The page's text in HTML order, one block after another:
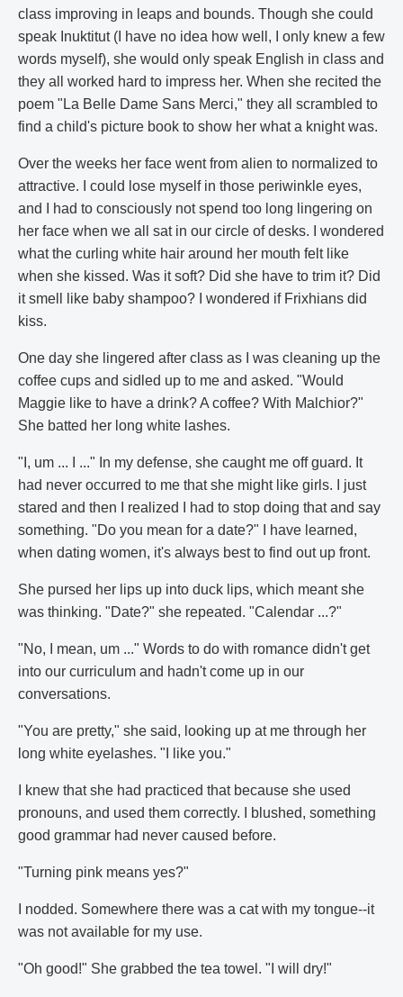
class improving in leaps and bounds. Though she could
speak Inuktitut (I have no idea how well, I only knew a few
words myself), she would only speak English in class and
they all worked hard to impress her. When she recited the
poem "La Belle Dame Sans Merci," they all scrambled to
find a child's picture book to show her what a knight was.
Over the weeks her face went from alien to normalized to
attractive. I could lose myself in those periwinkle eyes,
and I had to consciously not spend too long lingering on
her face when we all sat in our circle of desks. I wondered
what the curling white hair around her mouth felt like
when she kissed. Was it soft? Did she have to trim it? Did
it smell like baby shampoo? I wondered if Frixhians did
kiss.
One day she lingered after class as I was cleaning up the
coffee cups and sidled up to me and asked. "Would
Maggie like to have a drink? A coffee? With Malchior?"
She batted her long white lashes.
"I, um ... I ..." In my defense, she caught me off guard. It
had never occurred to me that she might like girls. I just
stared and then I realized I had to stop doing that and say
something. "Do you mean for a date?" I have learned,
when dating women, it's always best to find out up front.
She pursed her lips up into duck lips, which meant she
was thinking. "Date?" she repeated. "Calendar ...?"
"No, I mean, um ..." Words to do with romance didn't get
into our curriculum and hadn't come up in our
conversations.
"You are pretty," she said, looking up at me through her
long white eyelashes. "I like you."
I knew that she had practiced that because she used
pronouns, and used them correctly. I blushed, something
good grammar had never caused before.
"Turning pink means yes?"
I nodded. Somewhere there was a cat with my tongue--it
was not available for my use.
"Oh good!" She grabbed the tea towel. "I will dry!"